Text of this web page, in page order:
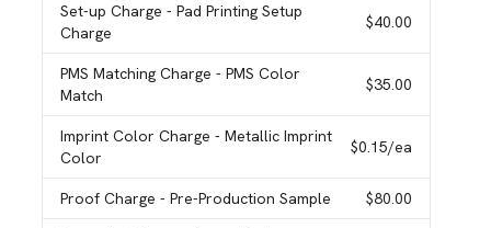
Set-up Charge- Pad Printing Setup
Charge
$40.00
PMS Matching Charge- PMS Color
Match
$35.00
Imprint Color Charge- Metallic Imprint
Color
$0.15/ea
Proof Charge- Pre-Production Sample $80.00